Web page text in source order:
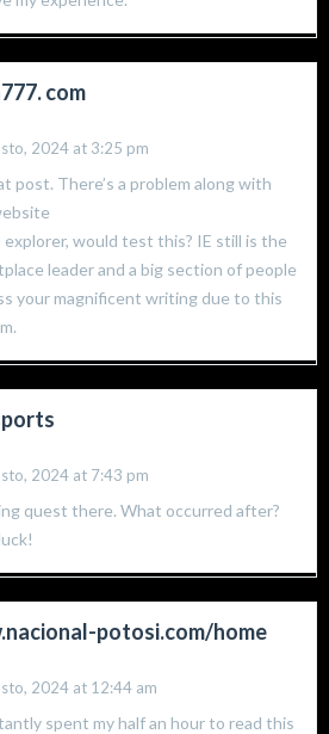
com
2024 at 3:25 pm
post. There’s a problem along with
explorer, would test this? IE still is the
leader and a big section of people
your magnificent writing due to this
2024 at 7:43 pm
quest there. What occurred after?
potosi.com/home
2024 at 12:44 am
spent my half an hour to read this